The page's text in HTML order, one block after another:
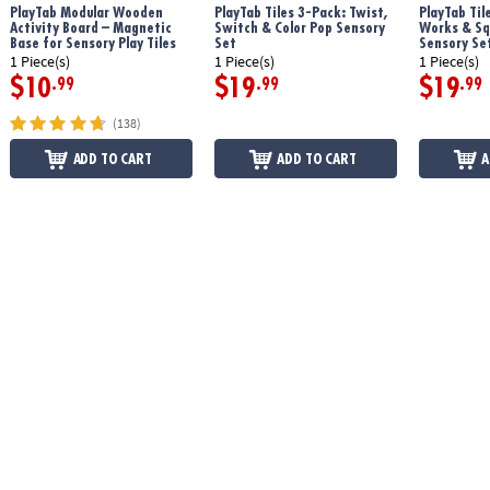
Age Recommendation:12 months and up
PlayTab Modular Wooden
Activity Board – Magnetic
Base for Sensory Play Tiles
1 Piece(s)
$10.99
(138)
ADD TO CART
PlayTab Tiles 3-Pack: Twist,
Switch & Color Pop Sensory
Set
1 Piece(s)
$19.99
ADD TO CART
PlayTab
Works &
Sensory
1 Piece(s)
$19.99